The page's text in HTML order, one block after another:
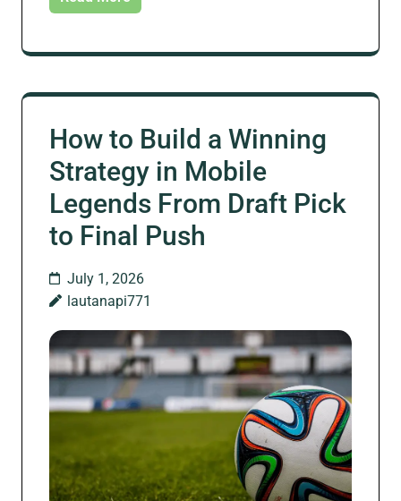
How to Build a Winning
Strategy in Mobile
Legends From Draft Pick
to Final Push
July 1, 2026
lautanapi771